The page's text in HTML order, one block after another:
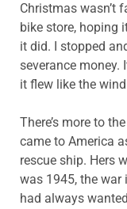
Christmas wasn’t
bike store, hoping
it did. I stopped
severance
it flew like the
There’s more to
came to America
rescue ship. Hers
was 1945, the war
had always